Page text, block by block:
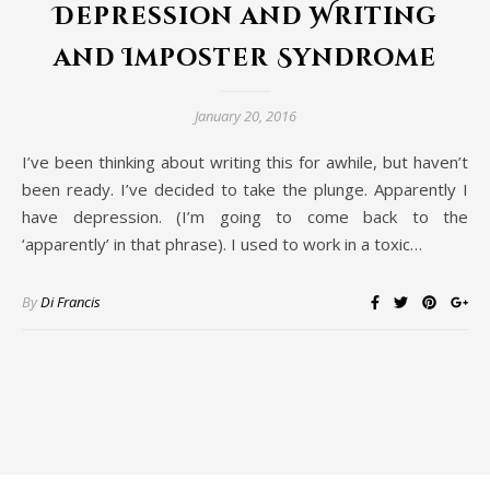
Depression and Writing
and Imposter Syndrome
January 20, 2016
I’ve been thinking about writing this for awhile, but haven’t
been ready. I’ve decided to take the plunge. Apparently I
have depression. (I’m going to come back to the
‘apparently’ in that phrase). I used to work in a toxic…
ByDi Francis